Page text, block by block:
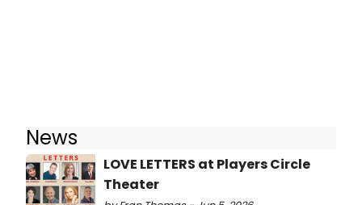
News
LOVE LETTERS at Players Circle
Theater